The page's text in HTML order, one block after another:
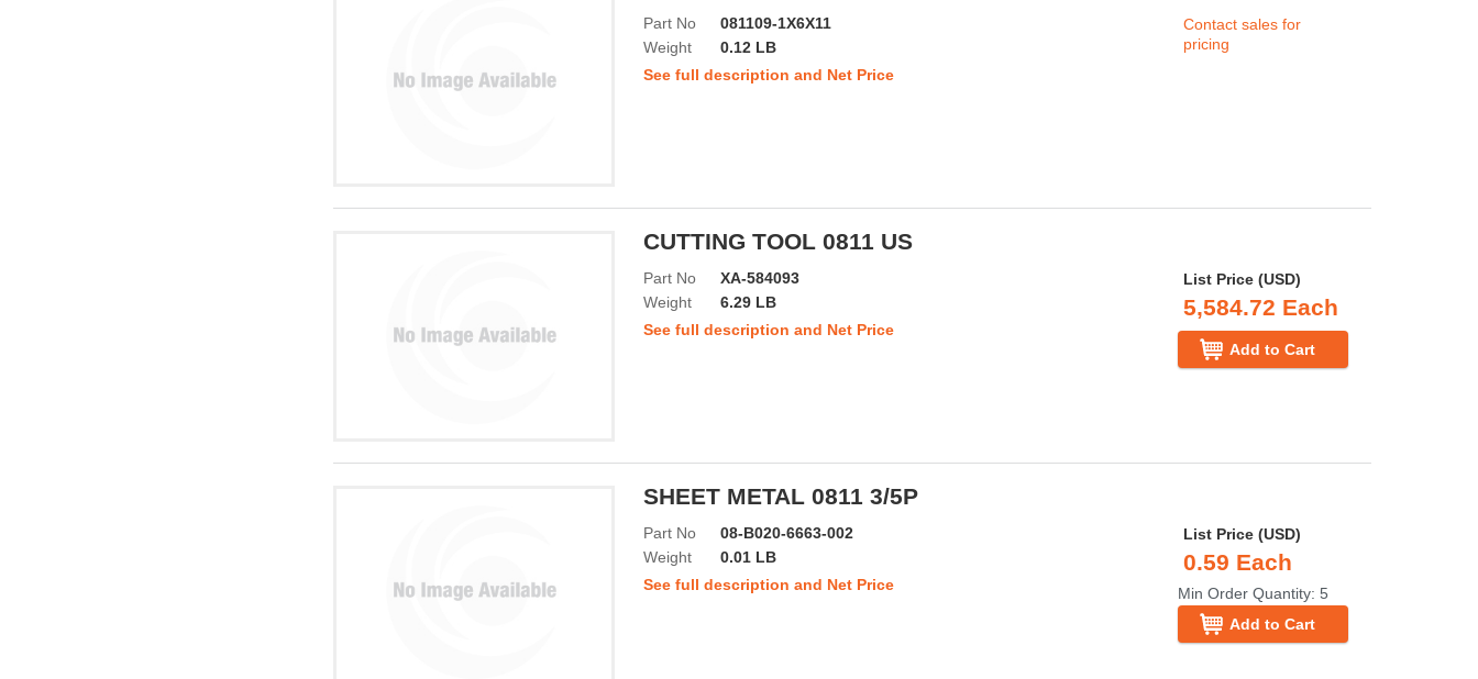
Part No
081109-1X6X11
Weight
0.12 LB
See full description and Net Price
Contact sales for
pricing
CUTTING TOOL 0811 US
Part No
XA-584093
Weight
6.29 LB
See full description and Net Price
List Price (USD)
5,584.72 Each
Add to Cart
SHEET METAL 0811 3/5P
Part No
08-B020-6663-002
Weight
0.01 LB
See full description and Net Price
List Price (USD)
0.59 Each
Min Order Quantity: 5
Add to Cart